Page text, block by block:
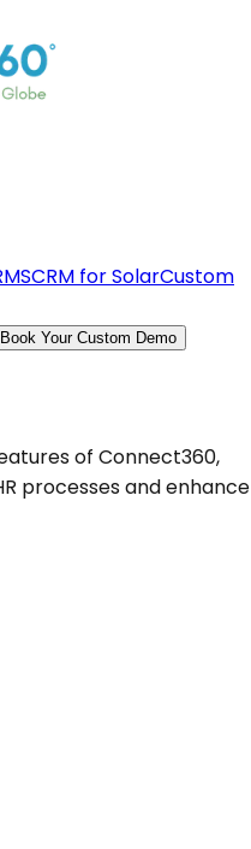
CRM for SolarCustom
Book Your Custom Demo
of Connect360,
processes and enhance